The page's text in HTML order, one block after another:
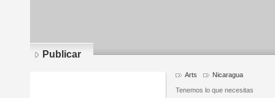
Publicar
Arts Nicaragua
Tenemos lo que necesitas